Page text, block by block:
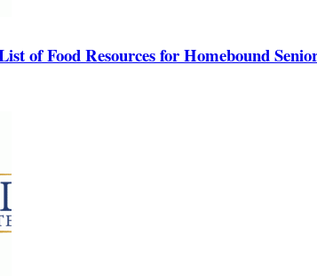
of Food Resources for Homebound